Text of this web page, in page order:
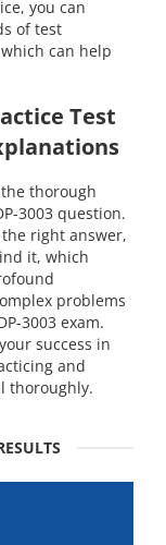
you can
of test
can help
Test
thorough
3003 question.
right answer,
it, which
problems
3003 exam.
success in
and
thoroughly.